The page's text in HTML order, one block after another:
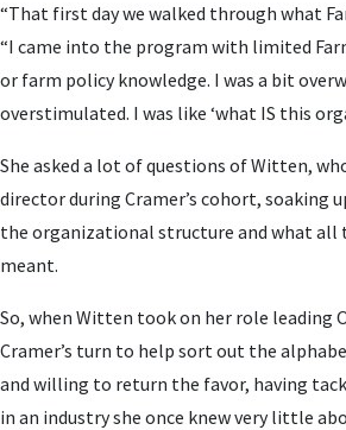
“That first day we walked through what
“I came into the program with limited
or farm policy knowledge. I was a bit
overstimulated. I was like ‘what IS this
She asked a lot of questions of Witten,
director during Cramer’s cohort, soaking
the organizational structure and what all
meant.
So, when Witten took on her role leading
Cramer’s turn to help sort out the
and willing to return the favor, having
in an industry she once knew very little